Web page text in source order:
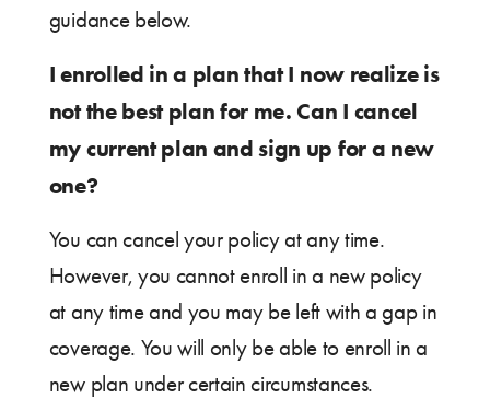
guidance below.
I enrolled in a plan that I now realize is
not the best plan for me. Can I cancel
my current plan and sign up for a new
one?
You can cancel your policy at any time.
However, you cannot enroll in a new policy
at any time and you may be left with a gap in
coverage. You will only be able to enroll in a
new plan under certain circumstances.